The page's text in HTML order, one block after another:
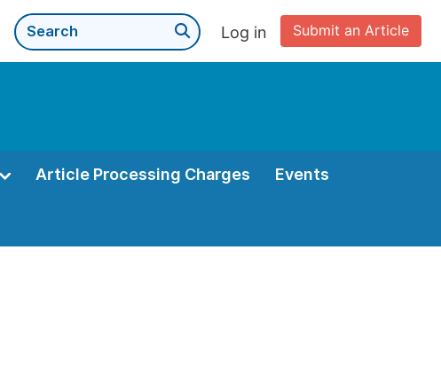
Submit an Article
Log in
Article Processing Charges Events